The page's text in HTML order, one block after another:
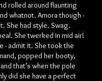
rolled around flaunting
whatnot. Amora though -
She had style. Swag.
She twerked in mid air!
- admit it. She took the
popped her booty,
that’s when the pole
did she have a perfect